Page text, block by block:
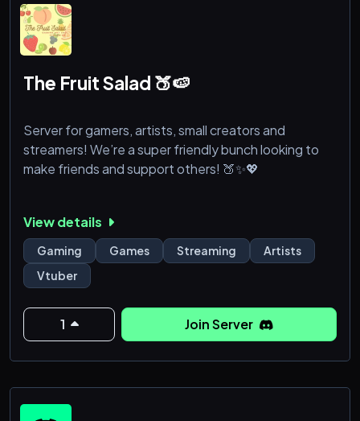
The Fruit Salad 🍑🍉
Server for gamers, artists, small creators and
streamers! We’re a super friendly bunch looking to
make friends and support others! 🍑✨💖
View details
Gaming Games Streaming
Artists
Vtuber
1 Join Server